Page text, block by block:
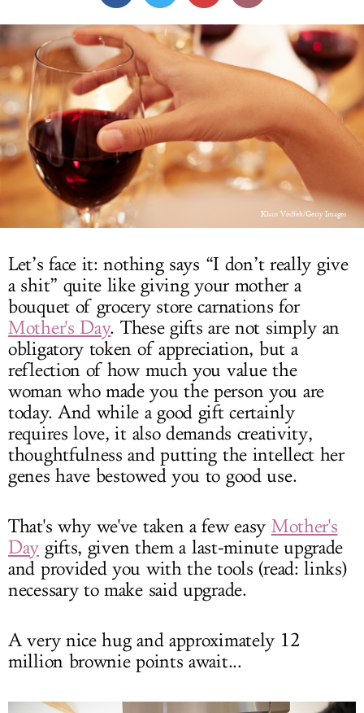
SIGN UP
LOG IN
Klaus Vedfelt/Getty Images
Let’s face it: nothing says “I don’t really give
a shit” quite like giving your mother a
bouquet of grocery store carnations for
Mother's Day. These gifts are not simply an
obligatory token of appreciation, but a
reflection of how much you value the
woman who made you the person you are
today. And while a good gift certainly
requires love, it also demands creativity,
thoughtfulness and putting the intellect her
genes have bestowed you to good use.
That's why we've taken a few easy Mother's
Day gifts, given them a last-minute upgrade
and provided you with the tools (read: links)
necessary to make said upgrade.
A very nice hug and approximately 12
million brownie points await...